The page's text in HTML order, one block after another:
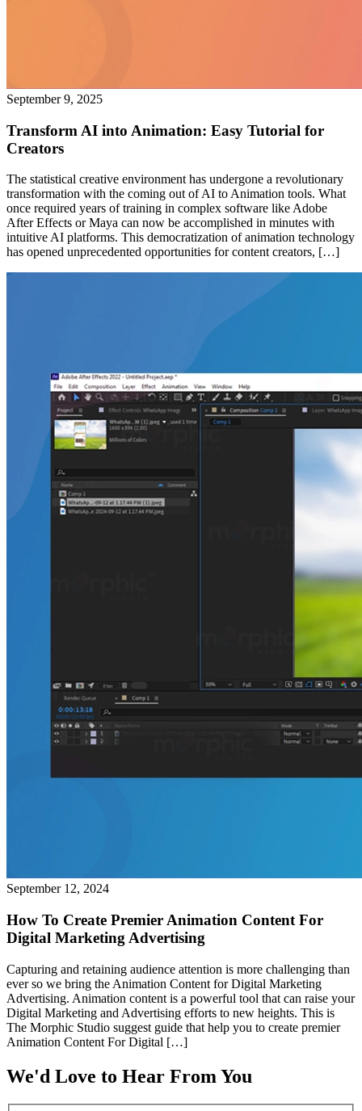
September 9, 2025
Transform AI into Animation: Easy Tutorial for
Creators
The statistical creative environment has undergone a revolutionary
transformation with the coming out of AI to Animation tools. What
once required years of training in complex software like Adobe
After Effects or Maya can now be accomplished in minutes with
intuitive AI platforms. This democratization of animation technology
has opened unprecedented opportunities for content creators, […]
September 12, 2024
How To Create Premier Animation Content For
Digital Marketing Advertising
Capturing and retaining audience attention is more challenging than
ever so we bring the Animation Content for Digital Marketing
Advertising. Animation content is a powerful tool that can raise your
Digital Marketing and Advertising efforts to new heights. This is
The Morphic Studio suggest guide that help you to create premier
Animation Content For Digital […]
We'd Love to Hear From You